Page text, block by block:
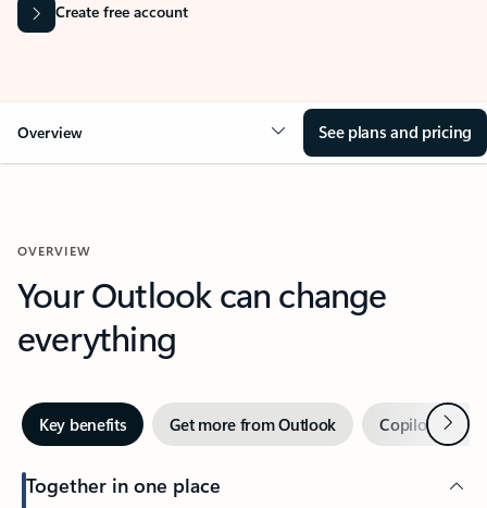
Create free account
Overview See plans and pricing
OVERVIEW
Your Outlook can change
everything
Key benefits Get more from Outlook Copilot inNext
Together in one place